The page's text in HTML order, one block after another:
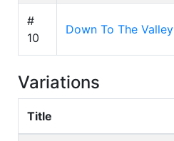
#
10
Down To The Valley
Variations
Title